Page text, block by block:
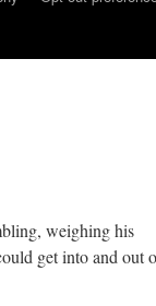
weighing his
get into and out